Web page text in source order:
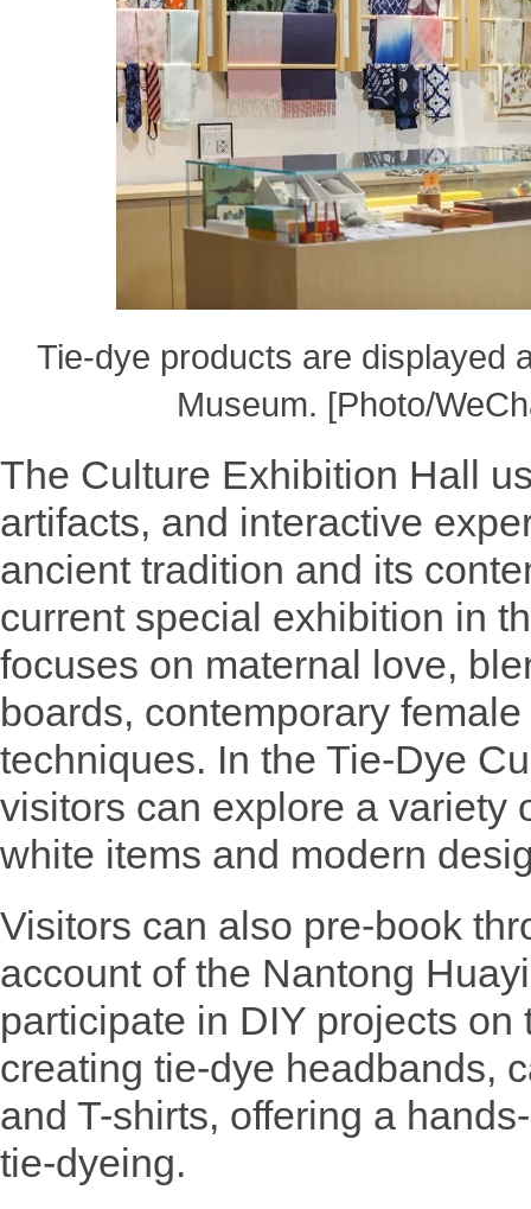
Tie-dye products are displayed
Museum. [Photo/
The Culture Exhibition Hall
artifacts, and interactive
ancient tradition and its
current special exhibition in
focuses on maternal love,
boards, contemporary
techniques. In the Tie-Dye
visitors can explore a variety
white items and modern
Visitors can also pre-book
account of the Nantong
participate in DIY projects on
creating tie-dye headbands,
and T-shirts, offering a
tie-dyeing.